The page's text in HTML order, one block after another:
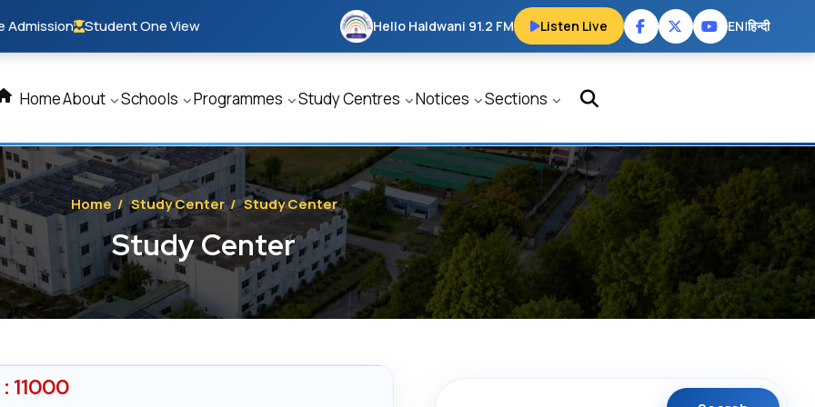
Admission Student One View Hello Haldwani 91.2 FM Listen Live EN|हिन्दी
HomeAbout Schools Programmes Study Centres Notices Sections
Home / Study Center/ Study Center
Study Center
11000